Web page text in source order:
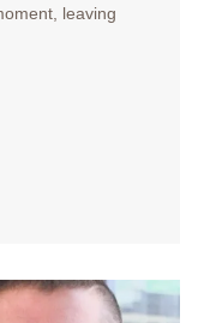
leaving